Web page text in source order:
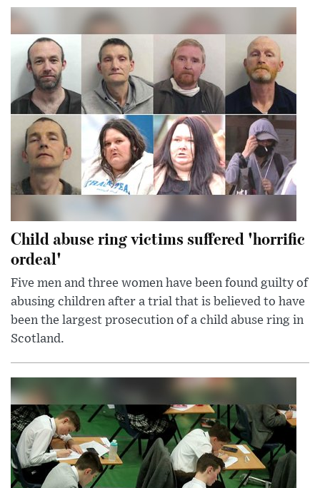
Child abuse ring victims suffered 'horrific
ordeal'
Five men and three women have been found guilty of
abusing children after a trial that is believed to have
been the largest prosecution of a child abuse ring in
Scotland.